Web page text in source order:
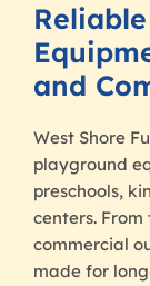
and
West Shore
playground
preschools,
centers.
commercial
made for